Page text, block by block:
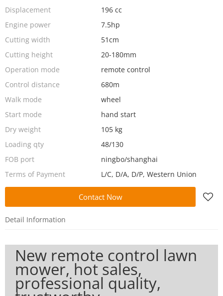
Displacement
196 cc
Engine power
7.5hp
Cutting width
51cm
Cutting height
20-180mm
Operation mode
remote control
Control distance
680m
Walk mode
wheel
Start mode
hand start
Dry weight
105 kg
Loading qty
48/130
FOB port
ningbo/shanghai
Terms of Payment
L/C, D/A, D/P, Western Union
Contact Now
Detail Information
New remote control lawn
mower, hot sales,
professional quality,